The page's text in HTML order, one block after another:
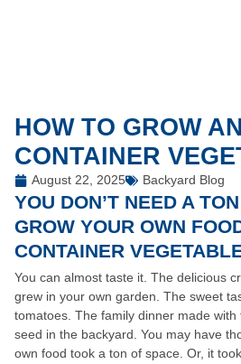
HOW TO GROW
CONTAINER
August 22, 2025 Backyard Blog
YOU DON’T NEED A
GROW YOUR OWN
CONTAINER
You can almost taste it. The delicious
grew in your own garden. The sweet
tomatoes. The family dinner made
seed in the backyard. You may have
own food took a ton of space. Or, it